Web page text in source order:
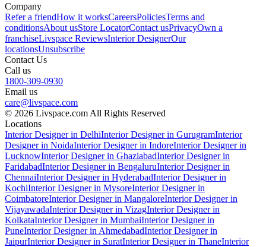
Company
Refer a friendHow it worksCareersPoliciesTerms and
conditionsAbout usStore LocatorContact usPrivacyOwn a
franchiseLivspace ReviewsInterior DesignerOur
locationsUnsubscribe
Contact Us
Call us
1800-309-0930
Email us
care@livspace.com
© 2026 Livspace.com All Rights Reserved
Locations
Interior Designer in DelhiInterior Designer in GurugramInterior
Designer in NoidaInterior Designer in IndoreInterior Designer in
LucknowInterior Designer in GhaziabadInterior Designer in
FaridabadInterior Designer in BengaluruInterior Designer in
ChennaiInterior Designer in HyderabadInterior Designer in
KochiInterior Designer in MysoreInterior Designer in
CoimbatoreInterior Designer in MangaloreInterior Designer in
VijayawadaInterior Designer in VizagInterior Designer in
KolkataInterior Designer in MumbaiInterior Designer in
PuneInterior Designer in AhmedabadInterior Designer in
JaipurInterior Designer in SuratInterior Designer in ThaneInterior